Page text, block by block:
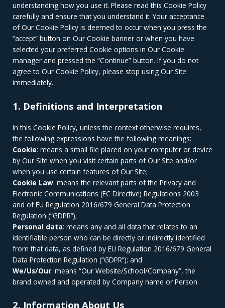
understanding how you use it. Please read this Cookie Policy
carefully and ensure that you understand it. Your acceptance
of Our Cookie Policy is deemed to occur when you press the
“accept” button on Our Cookie banner or when you have
selected your preferred Cookie options in Our Cookie
manager and pressed the “Continue” button. If you do not
agree to Our Cookie Policy, please stop using Our Site
immediately.
1. Definitions and Interpretation
In this Cookie Policy, unless the context otherwise requires,
the following expressions have the following meanings:
Cookie: means a small file placed on your computer or device
by Our Site when you visit certain parts of Our Site and/or
when you use certain features of Our Site;
Cookie Law: means the relevant parts of the Privacy and
Electronic Communications (EC Directive) Regulations 2003
and of EU Regulation 2016/679 General Data Protection
Regulation (“GDPR”);
Personal data: means any and all data that relates to an
identifiable person who can be directly or indirectly identified
from that data, as defined by EU Regulation 2016/679 General
Data Protection Regulation (“GDPR”); and
We/Us/Our: means “Our Website/School/Company”, the
brand owned and operated by Company name or Person.
2. Information About Us